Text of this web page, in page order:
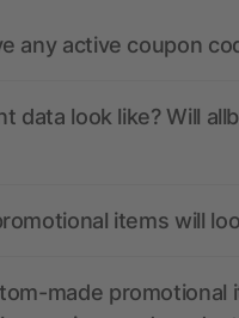
any active coupon
data look like? Will
items will
made promotional